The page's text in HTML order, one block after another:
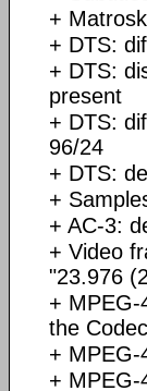
+
+ DTS:
+ DTS:
present
+ DTS:
96/24
+ DTS:
+
+ AC-3:
+ Video
"23.976
+ MPEG-
the
+ MPEG-
+ MPEG-